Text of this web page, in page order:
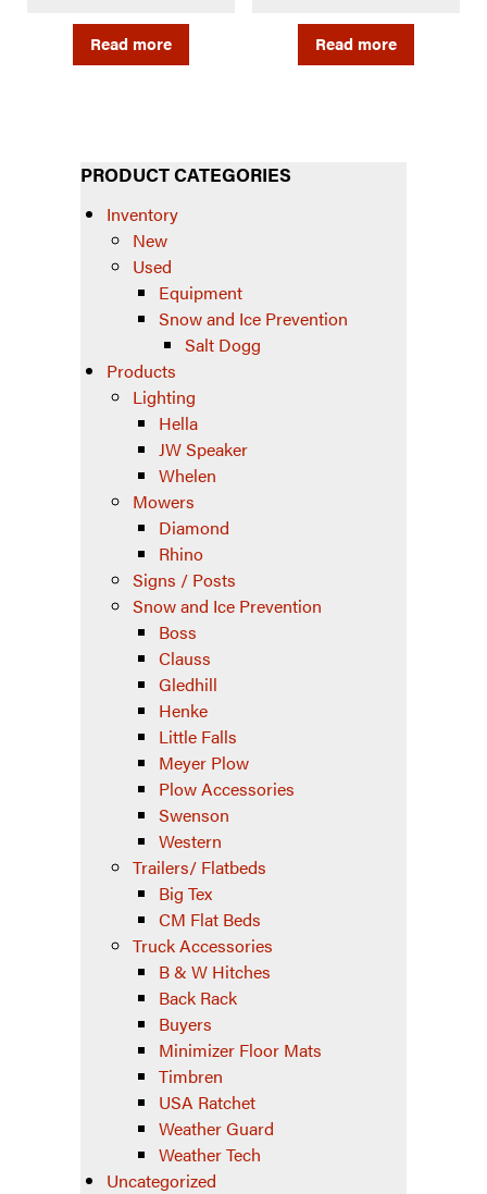
Read more Read more
PRODUCT CATEGORIES
Inventory
New
Used
Equipment
Snow and Ice Prevention
Salt Dogg
Products
Lighting
Hella
JW Speaker
Whelen
Mowers
Diamond
Rhino
Signs / Posts
Snow and Ice Prevention
Boss
Clauss
Gledhill
Henke
Little Falls
Meyer Plow
Plow Accessories
Swenson
Western
Trailers/ Flatbeds
Big Tex
CM Flat Beds
Truck Accessories
B & W Hitches
Back Rack
Buyers
Minimizer Floor Mats
Timbren
USA Ratchet
Weather Guard
Weather Tech
Uncategorized